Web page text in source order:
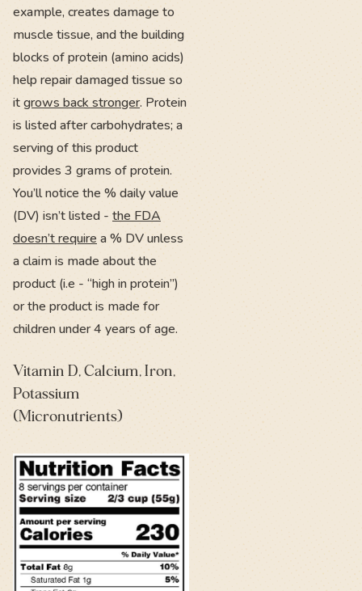
example, creates damage to
muscle tissue, and the building
blocks of protein (amino acids)
help repair damaged tissue so
itgrows back stronger. Protein
is listed after carbohydrates; a
serving of this product
provides 3 grams of protein.
You’ll notice the % daily value
(DV) isn’t listed - the FDA
doesn’t require a % DV unless
a claim is made about the
product (i.e - “high in protein”)
or the product is made for
children under 4 years of age.
Vitamin D, Calcium, Iron,
Potassium
(Micronutrients)